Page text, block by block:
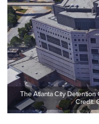
The Atlanta City Detention
Credit: